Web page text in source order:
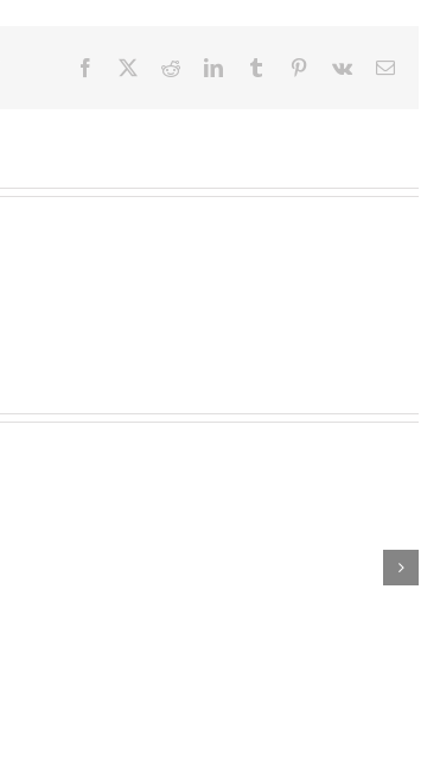
Facebook RedditLinkedInTumblr Pinterest
Vk Email
MONDAY
JUNE